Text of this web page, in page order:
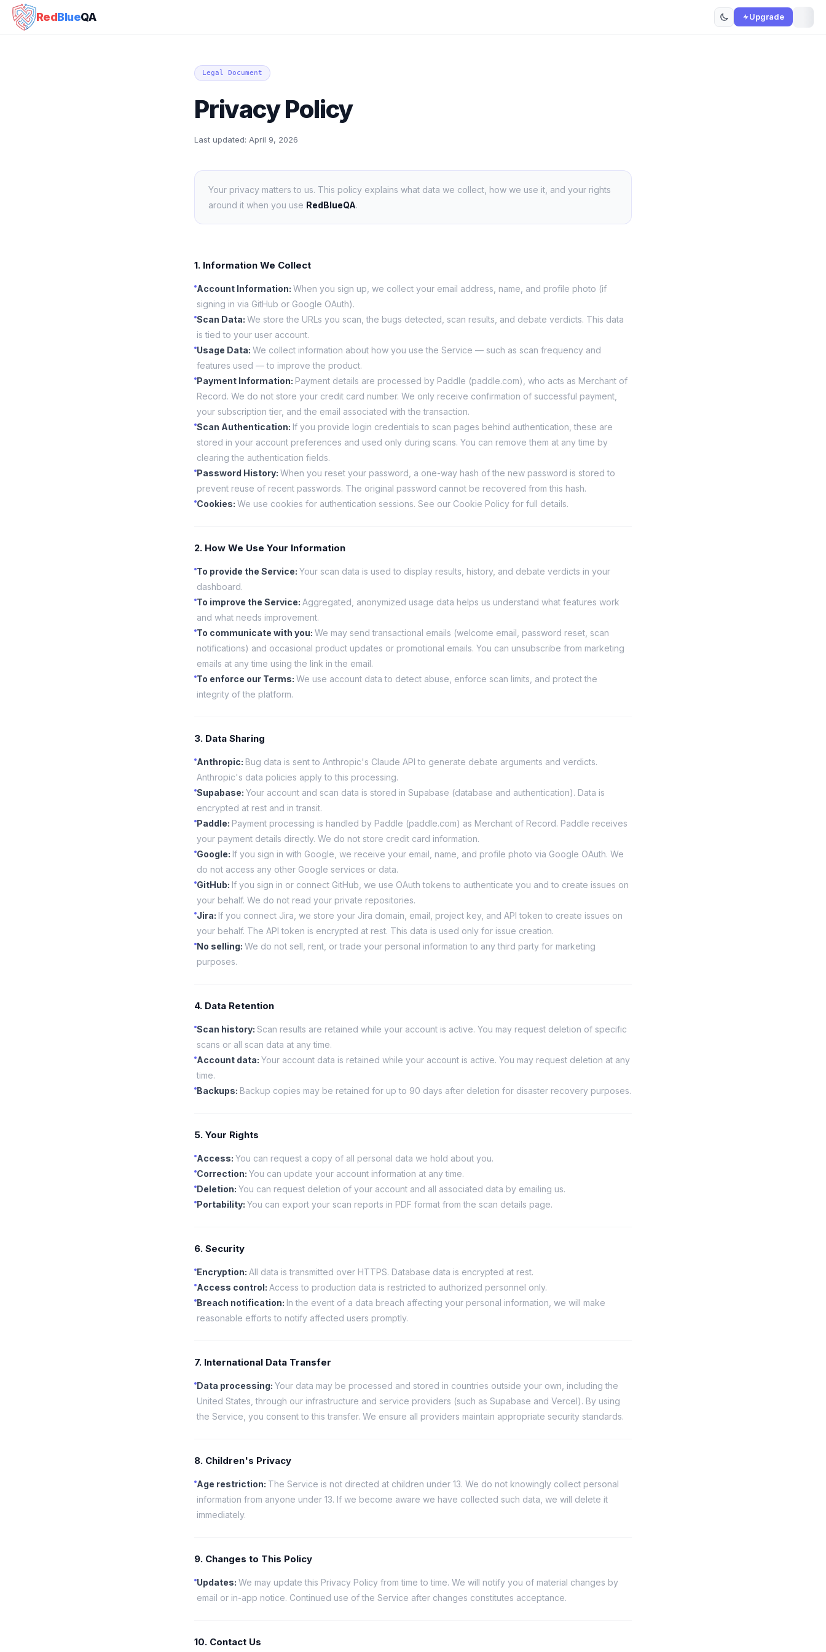
RedBlueQA Upgrade
Legal Document
Privacy Policy
Last updated: April 9, 2026
Your privacy matters to us. This policy explains what data we collect, how we use it, and your rights
around it when you use RedBlueQA.
1. Information We Collect
Account Information: When you sign up, we collect your email address, name, and profile photo (if
signing in via GitHub or Google OAuth).
Scan Data: We store the URLs you scan, the bugs detected, scan results, and debate verdicts. This data
is tied to your user account.
Usage Data: We collect information about how you use the Service — such as scan frequency and
features used — to improve the product.
Payment Information: Payment details are processed by Paddle (paddle.com), who acts as Merchant of
Record. We do not store your credit card number. We only receive confirmation of successful payment,
your subscription tier, and the email associated with the transaction.
Scan Authentication: If you provide login credentials to scan pages behind authentication, these are
stored in your account preferences and used only during scans. You can remove them at any time by
clearing the authentication fields.
Password History: When you reset your password, a one-way hash of the new password is stored to
prevent reuse of recent passwords. The original password cannot be recovered from this hash.
Cookies: We use cookies for authentication sessions. See our Cookie Policy for full details.
2. How We Use Your Information
To provide the Service: Your scan data is used to display results, history, and debate verdicts in your
dashboard.
To improve the Service: Aggregated, anonymized usage data helps us understand what features work
and what needs improvement.
To communicate with you: We may send transactional emails (welcome email, password reset, scan
notifications) and occasional product updates or promotional emails. You can unsubscribe from marketing
emails at any time using the link in the email.
To enforce our Terms: We use account data to detect abuse, enforce scan limits, and protect the
integrity of the platform.
3. Data Sharing
Anthropic: Bug data is sent to Anthropic's Claude API to generate debate arguments and verdicts.
Anthropic's data policies apply to this processing.
Supabase: Your account and scan data is stored in Supabase (database and authentication). Data is
encrypted at rest and in transit.
Paddle: Payment processing is handled by Paddle (paddle.com) as Merchant of Record. Paddle receives
your payment details directly. We do not store credit card information.
Google: If you sign in with Google, we receive your email, name, and profile photo via Google OAuth. We
do not access any other Google services or data.
GitHub: If you sign in or connect GitHub, we use OAuth tokens to authenticate you and to create issues on
your behalf. We do not read your private repositories.
Jira: If you connect Jira, we store your Jira domain, email, project key, and API token to create issues on
your behalf. The API token is encrypted at rest. This data is used only for issue creation.
No selling: We do not sell, rent, or trade your personal information to any third party for marketing
purposes.
4. Data Retention
Scan history: Scan results are retained while your account is active. You may request deletion of specific
scans or all scan data at any time.
Account data: Your account data is retained while your account is active. You may request deletion at any
time.
Backups: Backup copies may be retained for up to 90 days after deletion for disaster recovery purposes.
5. Your Rights
Access: You can request a copy of all personal data we hold about you.
Correction: You can update your account information at any time.
Deletion: You can request deletion of your account and all associated data by emailing us.
Portability: You can export your scan reports in PDF format from the scan details page.
6. Security
Encryption: All data is transmitted over HTTPS. Database data is encrypted at rest.
Access control: Access to production data is restricted to authorized personnel only.
Breach notification: In the event of a data breach affecting your personal information, we will make
reasonable efforts to notify affected users promptly.
7. International Data Transfer
Data processing: Your data may be processed and stored in countries outside your own, including the
United States, through our infrastructure and service providers (such as Supabase and Vercel). By using
the Service, you consent to this transfer. We ensure all providers maintain appropriate security standards.
8. Children's Privacy
Age restriction: The Service is not directed at children under 13. We do not knowingly collect personal
information from anyone under 13. If we become aware we have collected such data, we will delete it
immediately.
9. Changes to This Policy
Updates: We may update this Privacy Policy from time to time. We will notify you of material changes by
email or in-app notice. Continued use of the Service after changes constitutes acceptance.
10. Contact Us